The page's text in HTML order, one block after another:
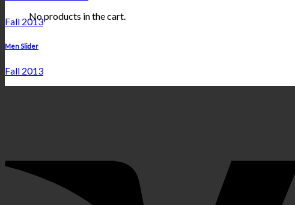
No products in the cart.
Fall 2013
Men Slider
Fall 2013